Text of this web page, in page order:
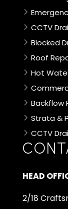
CCTV
Blocked
Roof
Hot
Backflow
Strata &
CCTV
HEAD
2/18